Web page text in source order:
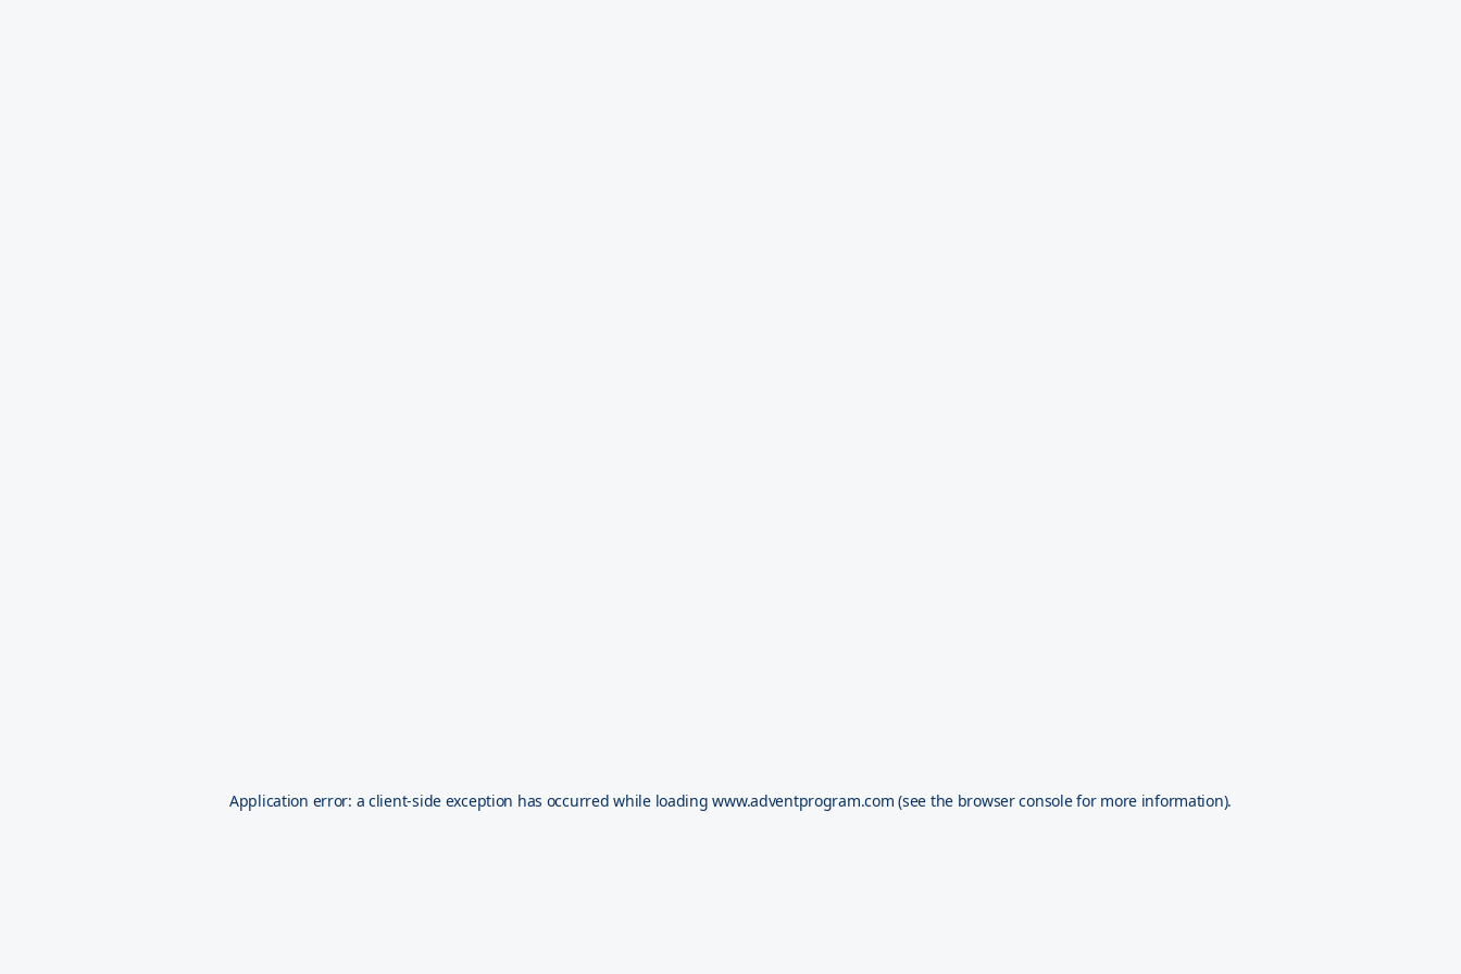
Application error: aclient-side exception has occurred while loadingwww.adventprogram.com (see the browser consolefor more information).